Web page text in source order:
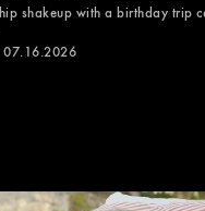
shakeup with a birthday trip